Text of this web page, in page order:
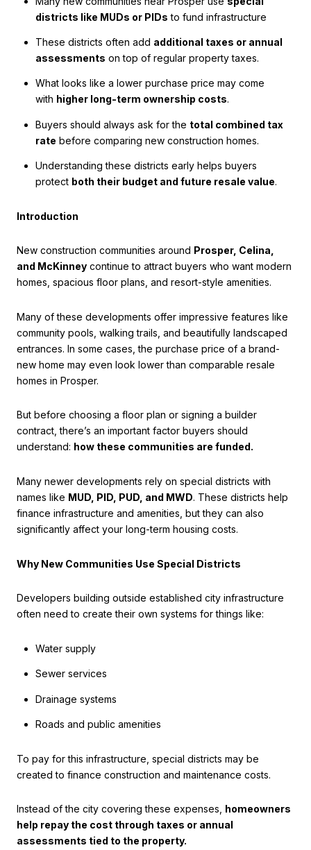
districts like MUDs or PIDs to fund infrastructure
These districts often add additional taxes or annual
assessments on top of regular property taxes.
What looks like a lower purchase price may come
with higher long-term ownership costs.
Buyers should always ask for the total combined tax
rate before comparing new construction homes.
Understanding these districts early helps buyers
protect both their budget and future resale value.
Introduction
New construction communities around Prosper, Celina,
and McKinney continue to attract buyers who want modern
homes, spacious floor plans, and resort-style amenities.
Many of these developments offer impressive features like
community pools, walking trails, and beautifully landscaped
entrances. In some cases, the purchase price of a brand-
new home may even look lower than comparable resale
homes in Prosper.
But before choosing a floor plan or signing a builder
contract, there’s an important factor buyers should
understand: how these communities are funded.
Many newer developments rely on special districts with
names like MUD, PID, PUD, and MWD. These districts help
finance infrastructure and amenities, but they can also
significantly affect your long-term housing costs.
Why New Communities Use Special Districts
Developers building outside established city infrastructure
often need to create their own systems for things like:
Water supply
Sewer services
Drainage systems
Roads and public amenities
To pay for this infrastructure, special districts may be
created to finance construction and maintenance costs.
Instead of the city covering these expenses, homeowners
help repay the cost through taxes or annual
assessments tied to the property.